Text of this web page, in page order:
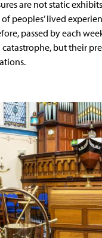
are not static
peoples’ lived
passed by each
but their